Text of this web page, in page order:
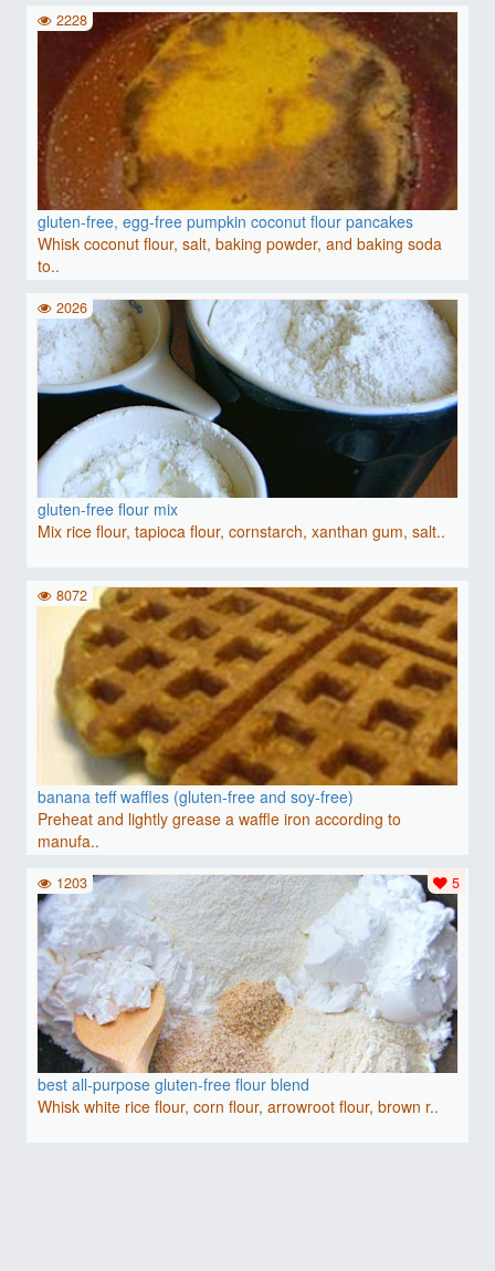
gluten-free, egg-free pumpkin coconut flour pancakes
Whisk coconut flour, salt, baking powder, and baking soda
to..
2228
gluten-free flour mix
Mix rice flour, tapioca flour, cornstarch, xanthan gum, salt..
2026
banana teff waffles (gluten-free and soy-free)
Preheat and lightly grease a waffle iron according to
manufa..
8072
best all-purpose gluten-free flour blend
Whisk white rice flour, corn flour, arrowroot flour, brown r..
5
1203